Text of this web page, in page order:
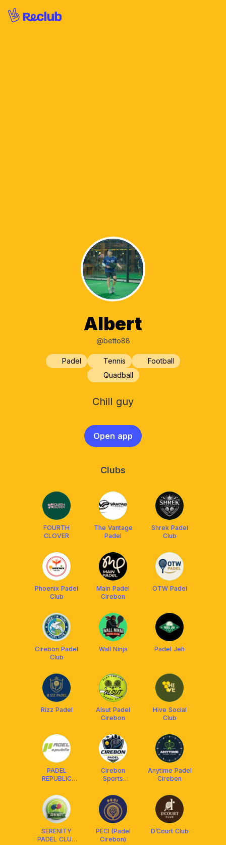
Albert
@betto88
Padel Tennis
Football
Quadball
Chill guy
Open app
Clubs
FOURTH
CLOVER
The Vantage
Padel
Shrek Padel
Club
Phoenix Padel
Club
Main Padel
Cirebon
OTW Padel
Cirebon Padel
Club
Wall Ninja Padel Jeh
Rizz Padel
Alsut Padel
Cirebon
Hive Social
Club
PADEL
REPUBLIC
Cirebon
Sports
Anytime Padel
Cirebon
SERENITY
PADEL CLUB
PECI (Padel
Cirebon)
D’Court Club